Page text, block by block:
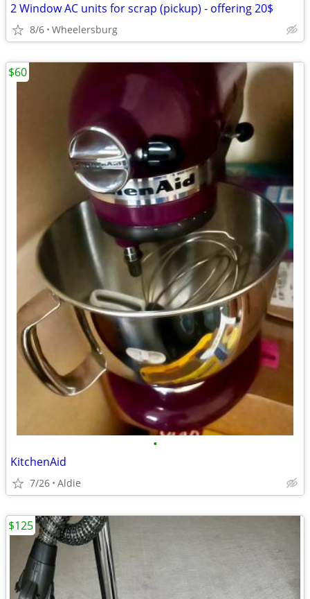
2 Window AC units for scrap (pickup) - offering 20$
8/6 Wheelersburg
•
KitchenAid
7/26 Aldie
$60
$125